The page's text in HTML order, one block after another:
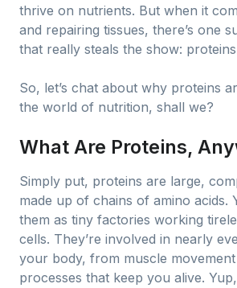
thrive on nutrients. But when it
and repairing tissues, there’s one
that really steals the show:
So, let’s chat about why proteins
the world of nutrition, shall we?
What Are Proteins,
Simply put, proteins are large,
made up of chains of amino acids.
them as tiny factories working
cells. They’re involved in nearly
your body, from muscle
processes that keep you alive.